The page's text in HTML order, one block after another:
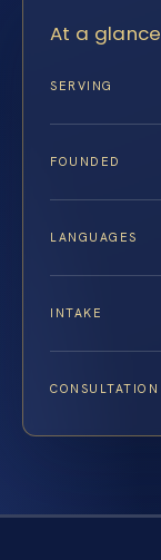
At a glance
SERVING
FOUNDED
LANGUAGES
INTAKE
CONSULTATION